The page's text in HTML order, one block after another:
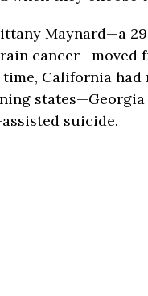
Maynard—a
cancer—moved
California
suicide.